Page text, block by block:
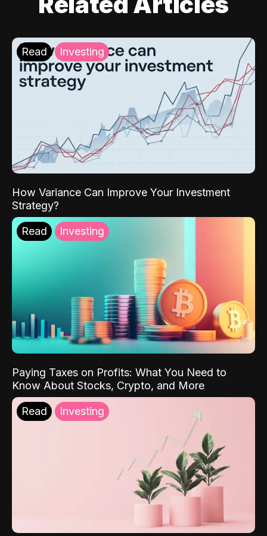
Read Investing
How Variance Can Improve Your Investment
Strategy?
Read Investing
Paying Taxes on Profits: What You Need to
Know About Stocks, Crypto, and More
Read Investing